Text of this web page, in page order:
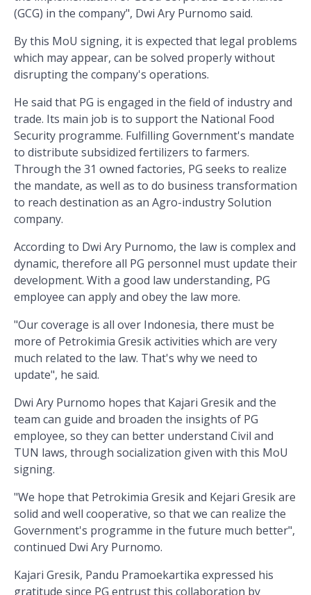
(GCG) in the company", Dwi Ary Purnomo said.
By this MoU signing, it is expected that legal problems
which may appear, can be solved properly without
disrupting the company's operations.
He said that PG is engaged in the field of industry and
trade. Its main job is to support the National Food
Security programme. Fulfilling Government's mandate
to distribute subsidized fertilizers to farmers.
Through the 31 owned factories, PG seeks to realize
the mandate, as well as to do business transformation
to reach destination as an Agro-industry Solution
company.
According to Dwi Ary Purnomo, the law is complex and
dynamic, therefore all PG personnel must update their
development. With a good law understanding, PG
employee can apply and obey the law more.
"Our coverage is all over Indonesia, there must be
more of Petrokimia Gresik activities which are very
much related to the law. That's why we need to
update", he said.
Dwi Ary Purnomo hopes that Kajari Gresik and the
team can guide and broaden the insights of PG
employee, so they can better understand Civil and
TUN laws, through socialization given with this MoU
signing.
"We hope that Petrokimia Gresik and Kejari Gresik are
solid and well cooperative, so that we can realize the
Government's programme in the future much better",
continued Dwi Ary Purnomo.
Kajari Gresik, Pandu Pramoekartika expressed his
gratitude since PG entrust this collaboration by